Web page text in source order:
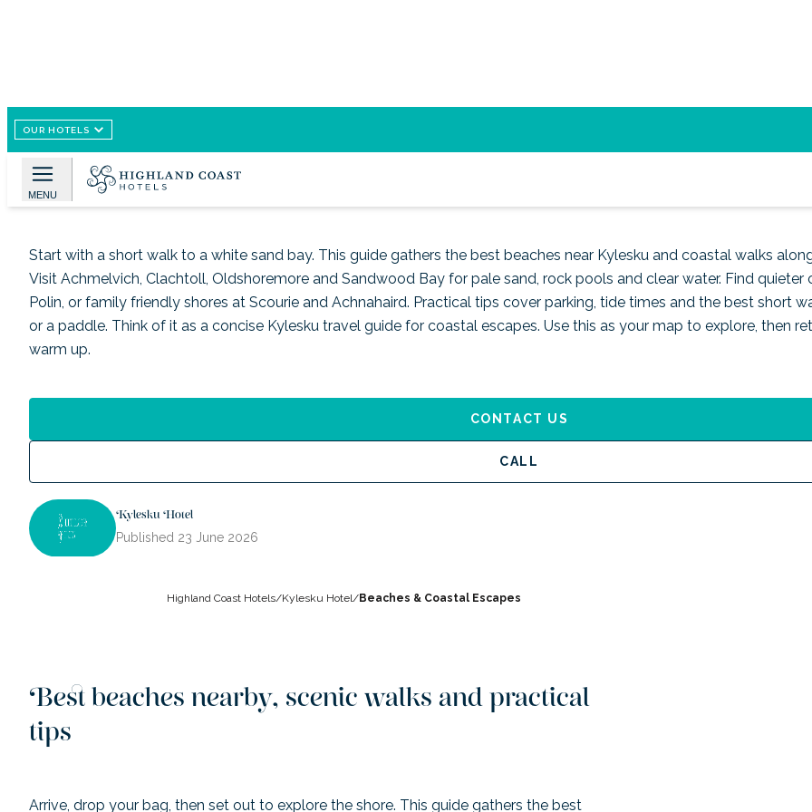
OUR HOTELS
MENU
Beaches and Coastal Escapes along the North Coast
Start with a short walk to a white sand bay. This guide gathers the best beaches near Kylesku and coastal walks
Visit Achmelvich, Clachtoll, Oldshoremore and Sandwood Bay for pale sand, rock pools and clear water. Find quieter
Polin, or family friendly shores at Scourie and Achnahaird. Practical tips cover parking, tide times and the best short
or a paddle. Think of it as a concise Kylesku travel guide for coastal escapes. Use this as your map to explore, then
warm up.
CONTACT US
CALL
Kylesku Hotel
Published 23 June 2026
Highland Coast Hotels/Kylesku Hotel/Beaches & Coastal Escapes
Best beaches nearby, scenic walks and practical
tips
Arrive, drop your bag, then set out to explore the shore. This guide gathers the best